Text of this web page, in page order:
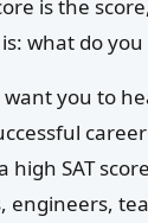
is the
what do you
you to
high SAT
engineers,